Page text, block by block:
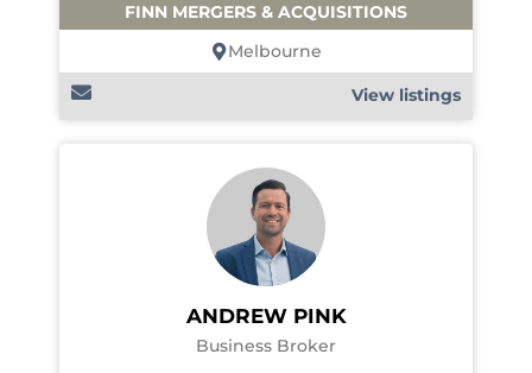
FINN MERGERS & ACQUISITIONS
Melbourne
View listings
ANDREW PINK
Business Broker